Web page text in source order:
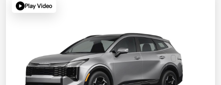
Play Video